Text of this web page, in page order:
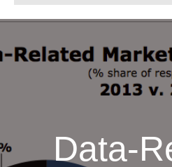
Data-